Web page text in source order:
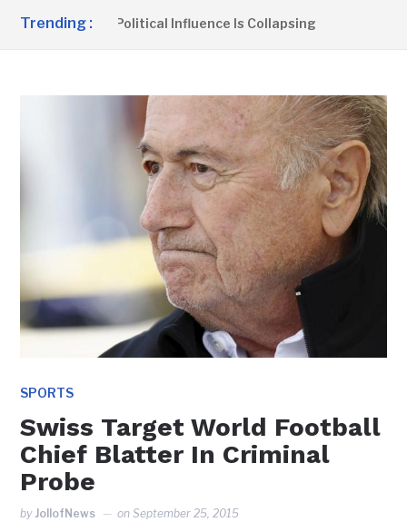
Trending :
UDP’s Political Influence Is Collapsing
SPORTS
Swiss Target World Football
Chief Blatter In Criminal
Probe
by JollofNews onSeptember 25, 2015